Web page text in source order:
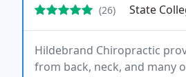
(26) State
Hildebrand Chiropractic
from back, neck, and many